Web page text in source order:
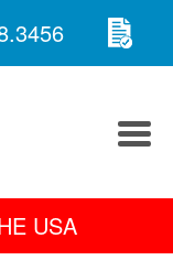
A
USA